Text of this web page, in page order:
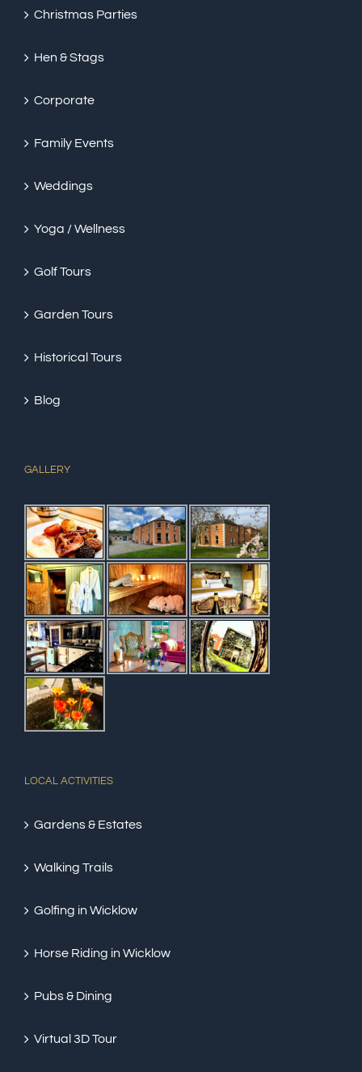
Christmas Parties
Hen & Stags
Corporate
Family Events
Weddings
Yoga / Wellness
Golf Tours
Garden Tours
Historical Tours
Blog
GALLERY
LOCAL ACTIVITIES
Gardens & Estates
Walking Trails
Golfing in Wicklow
Horse Riding in Wicklow
Pubs & Dining
Virtual 3D Tour